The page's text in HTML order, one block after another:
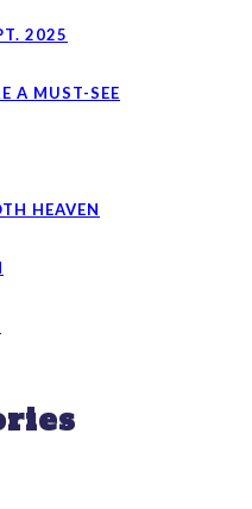
2025
A MUST-SEE
HEAVEN